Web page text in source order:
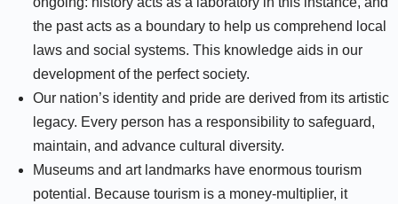
the past acts as a boundary to help us comprehend local
laws and social systems. This knowledge aids in our
development of the perfect society.
Our nation’s identity and pride are derived from its artistic
legacy. Every person has a responsibility to safeguard,
maintain, and advance cultural diversity.
Museums and art landmarks have enormous tourism
potential. Because tourism is a money-multiplier, it